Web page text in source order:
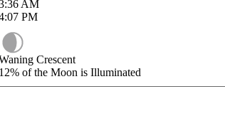
AM
PM
Crescent
of the Moon is Illuminated